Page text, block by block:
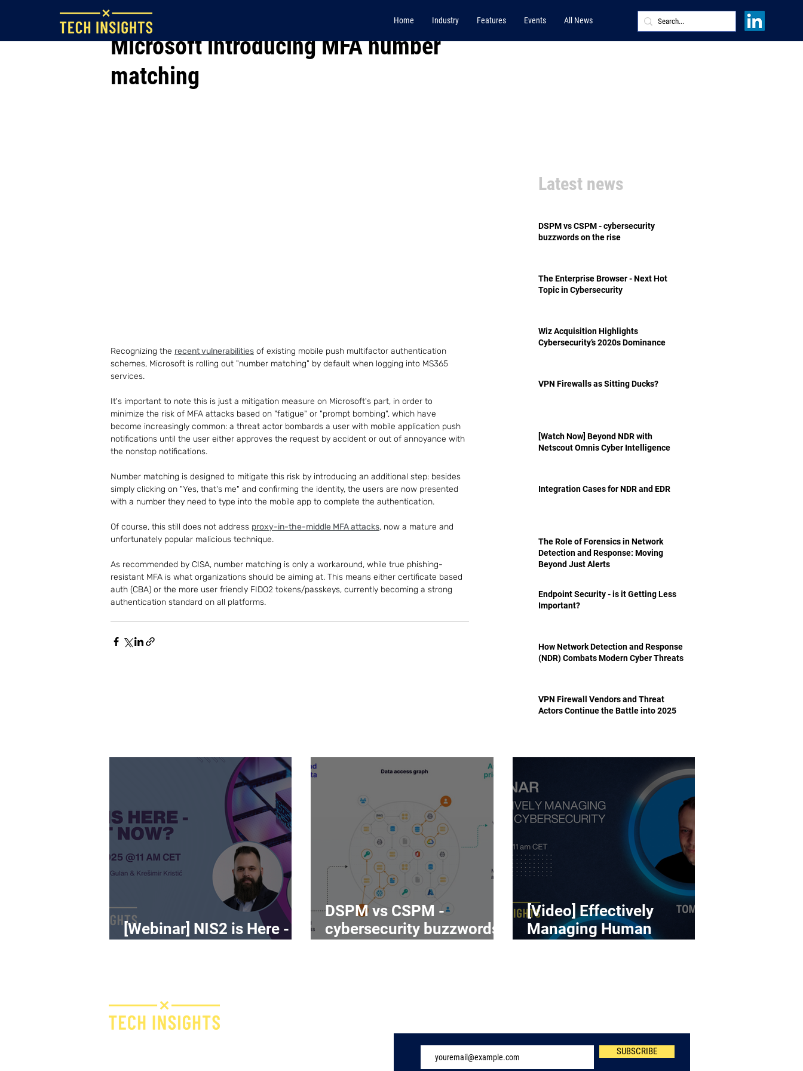
Home Industry Features Events All News
Microsoft introducing MFA number
matching
May 18, 2023
Recognizing the recent vulnerabilities of existing mobile push multifactor authentication
schemes, Microsoft is rolling out "number matching" by default when logging into MS365
services.
It's important to note this is just a mitigation measure on Microsoft's part, in order to
minimize the risk of MFA attacks based on "fatigue" or "prompt bombing", which have
become increasingly common: a threat actor bombards a user with mobile application push
notifications until the user either approves the request by accident or out of annoyance with
the nonstop notifications.
Number matching is designed to mitigate this risk by introducing an additional step: besides
simply clicking on "Yes, that's me" and confirming the identity, the users are now presented
with a number they need to type into the mobile app to complete the authentication.
Of course, this still does not address proxy-in-the-middle MFA attacks, now a mature and
unfortunately popular malicious technique.
As recommended by CISA, number matching is only a workaround, while true phishing-
resistant MFA is what organizations should be aiming at. This means either certificate based
auth (CBA) or the more user friendly FIDO2 tokens/passkeys, currently becoming a strong
authentication standard on all platforms.
Latest news
DSPM vs CSPM - cybersecurity
buzzwords on the rise
The Enterprise Browser - Next Hot
Topic in Cybersecurity
Wiz Acquisition Highlights
Cybersecurity’s 2020s Dominance
VPN Firewalls as Sitting Ducks?
[Watch Now] Beyond NDR with
Netscout Omnis Cyber Intelligence
Integration Cases for NDR and EDR
The Role of Forensics in Network
Detection and Response: Moving
Beyond Just Alerts
Endpoint Security - is it Getting Less
Important?
How Network Detection and Response
(NDR) Combats Modern Cyber Threats
VPN Firewall Vendors and Threat
Actors Continue the Battle into 2025
[Webinar] NIS2 is Here -
DSPM vs CSPM -
cybersecurity buzzwords
[Video] Effectively
Managing Human
SUBSCRIBE